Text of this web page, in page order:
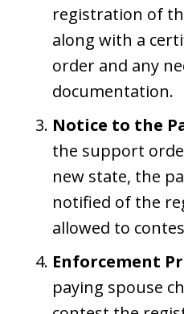
registration of
along with a
order and any
documentation.
Notice to the
the support
new state, the
notified of the
allowed to
Enforcement
paying spouse